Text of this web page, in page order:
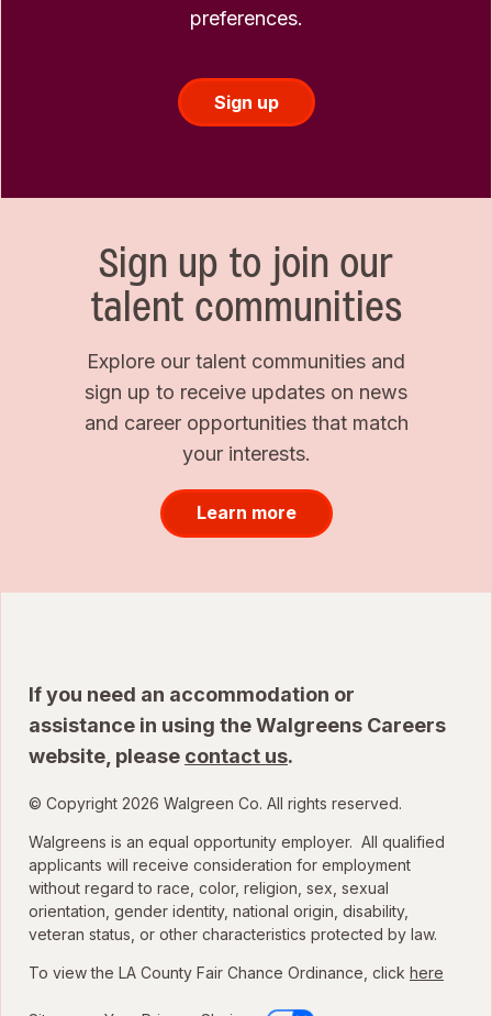
preferences.
Sign up
Sign up to join our
talent communities
Explore our talent communities and
sign up to receive updates on news
and career opportunities that match
your interests.
Learn more
If you need an accommodation or
assistance in using the Walgreens Careers
website, please contact us.
© Copyright 2026 Walgreen Co. All rights reserved.
Walgreens is an equal opportunity employer. All qualified
applicants will receive consideration for employment
without regard to race, color, religion, sex, sexual
orientation, gender identity, national origin, disability,
veteran status, or other characteristics protected by law.
To view the LA County Fair Chance Ordinance, click here